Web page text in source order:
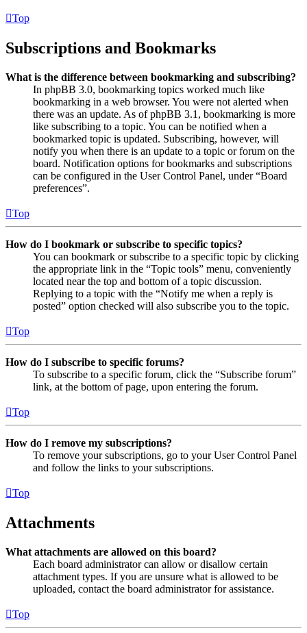
Top
Subscriptions and Bookmarks
What is the difference between bookmarking and subscribing?
In phpBB 3.0, bookmarking topics worked much like
bookmarking in a web browser. You were not alerted when
there was an update. As of phpBB 3.1, bookmarking is more
like subscribing to a topic. You can be notified when a
bookmarked topic is updated. Subscribing, however, will
notify you when there is an update to a topic or forum on the
board. Notification options for bookmarks and subscriptions
can be configured in the User Control Panel, under “Board
preferences”.
Top
How do I bookmark or subscribe to specific topics?
You can bookmark or subscribe to a specific topic by clicking
the appropriate link in the “Topic tools” menu, conveniently
located near the top and bottom of a topic discussion.
Replying to a topic with the “Notify me when a reply is
posted” option checked will also subscribe you to the topic.
Top
How do I subscribe to specific forums?
To subscribe to a specific forum, click the “Subscribe forum”
link, at the bottom of page, upon entering the forum.
Top
How do I remove my subscriptions?
To remove your subscriptions, go to your User Control Panel
and follow the links to your subscriptions.
Top
Attachments
What attachments are allowed on this board?
Each board administrator can allow or disallow certain
attachment types. If you are unsure what is allowed to be
uploaded, contact the board administrator for assistance.
Top